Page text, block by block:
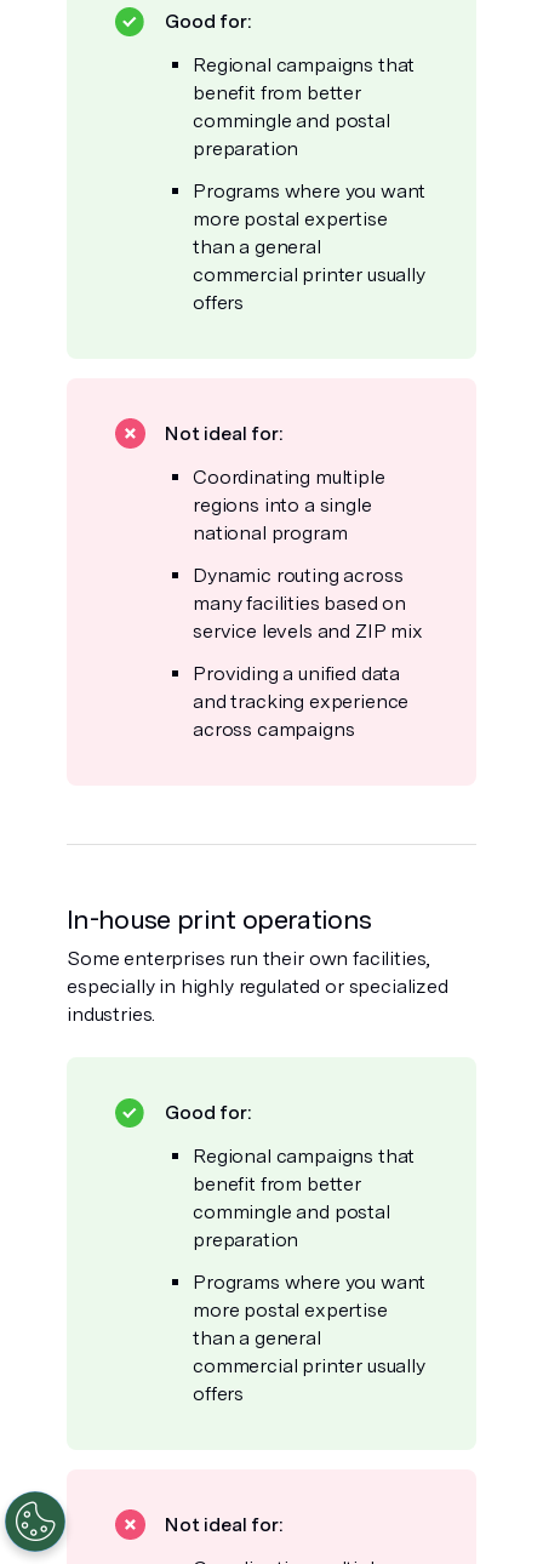
Good for:
Regional campaigns that
benefit from better
commingle and postal
preparation
Programs where you want
more postal expertise
than a general
commercial printer usually
offers
Not ideal for:
Coordinating multiple
regions into a single
national program
Dynamic routing across
many facilities based on
service levels and ZIP mix
Providing a unified data
and tracking experience
across campaigns
In-house print operations
Some enterprises run their own facilities,
especially in highly regulated or specialized
industries.
Good for:
Regional campaigns that
benefit from better
commingle and postal
preparation
Programs where you want
more postal expertise
than a general
commercial printer usually
offers
Not ideal for: